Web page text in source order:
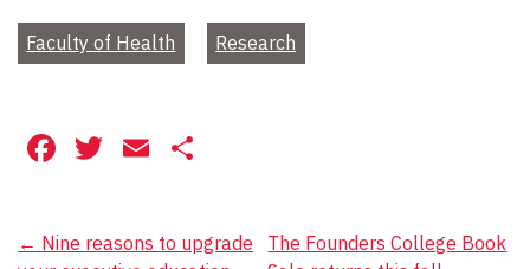
Faculty of Health Research
Facebook
Twitter
Email
Post
← Nine reasons to upgrade
The Founders College Book